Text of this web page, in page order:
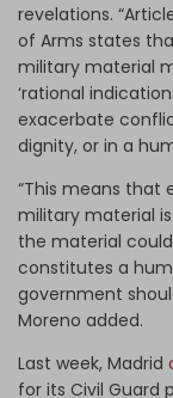
revelations.
of Arms states
military material
‘rational
exacerbate
dignity, or in a
“This means
military material
the material
constitutes a
government
Moreno added.
Last week, Madrid
for its Civil Guard